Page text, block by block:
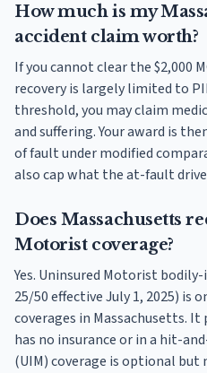
How much is my
accident claim worth?
If you cannot clear the $2,000
recovery is largely limited to
threshold, you may claim
and suffering. Your award is
of fault under modified
also cap what the at-fault
Does Massachusetts
Motorist coverage?
Yes. Uninsured Motorist
25/50 effective July 1, 2025) is
coverages in Massachusetts.
has no insurance or in a hit-
(UIM) coverage is optional but